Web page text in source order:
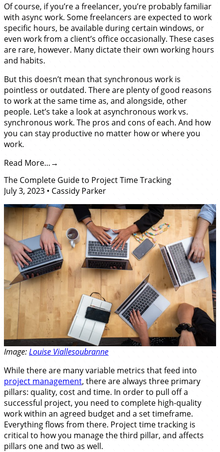
Of course, if you’re a freelancer, you’re probably familiar
with async work. Some freelancers are expected to work
specific hours, be available during certain windows, or
even work from a client’s office occasionally. These cases
are rare, however. Many dictate their own working hours
and habits.
But this doesn’t mean that synchronous work is
pointless or outdated. There are plenty of good reasons
to work at the same time as, and alongside, other
people. Let’s take a look at asynchronous work vs.
synchronous work. The pros and cons of each. And how
you can stay productive no matter how or where you
work.
Read More…
The Complete Guide to Project Time Tracking
July 3, 2023 • Cassidy Parker
Image:Louise Viallesoubranne
While there are many variable metrics that feed into
project management, there are always three primary
pillars: quality, cost and time. In order to pull off a
successful project, you need to complete high-quality
work within an agreed budget and a set timeframe.
Everything flows from there. Project time tracking is
critical to how you manage the third pillar, and affects
pillars one and two as well.